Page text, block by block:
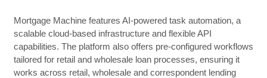
Mortgage Machine features AI-powered task automation, a
scalable cloud-based infrastructure and flexible API
capabilities. The platform also offers pre-configured workflows
tailored for retail and wholesale loan processes, ensuring it
works across retail, wholesale and correspondent lending